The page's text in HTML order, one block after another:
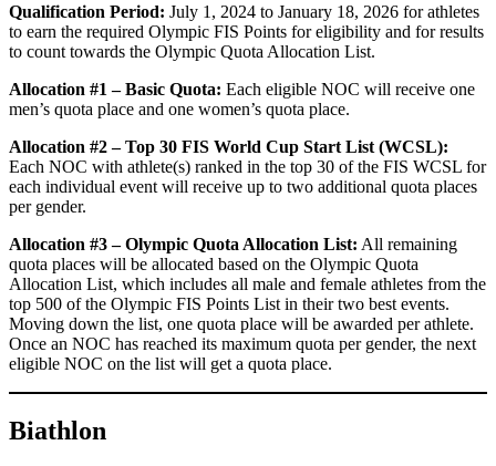
Qualification Period: July 1, 2024 to January 18, 2026 for athletes
to earn the required Olympic FIS Points for eligibility and for results
to count towards the Olympic Quota Allocation List.
Allocation #1 – Basic Quota: Each eligible NOC will receive one
men’s quota place and one women’s quota place.
Allocation #2 – Top 30 FIS World Cup Start List (WCSL):
Each NOC with athlete(s) ranked in the top 30 of the FIS WCSL for
each individual event will receive up to two additional quota places
per gender.
Allocation #3 – Olympic Quota Allocation List: All remaining
quota places will be allocated based on the Olympic Quota
Allocation List, which includes all male and female athletes from the
top 500 of the Olympic FIS Points List in their two best events.
Moving down the list, one quota place will be awarded per athlete.
Once an NOC has reached its maximum quota per gender, the next
eligible NOC on the list will get a quota place.
Biathlon